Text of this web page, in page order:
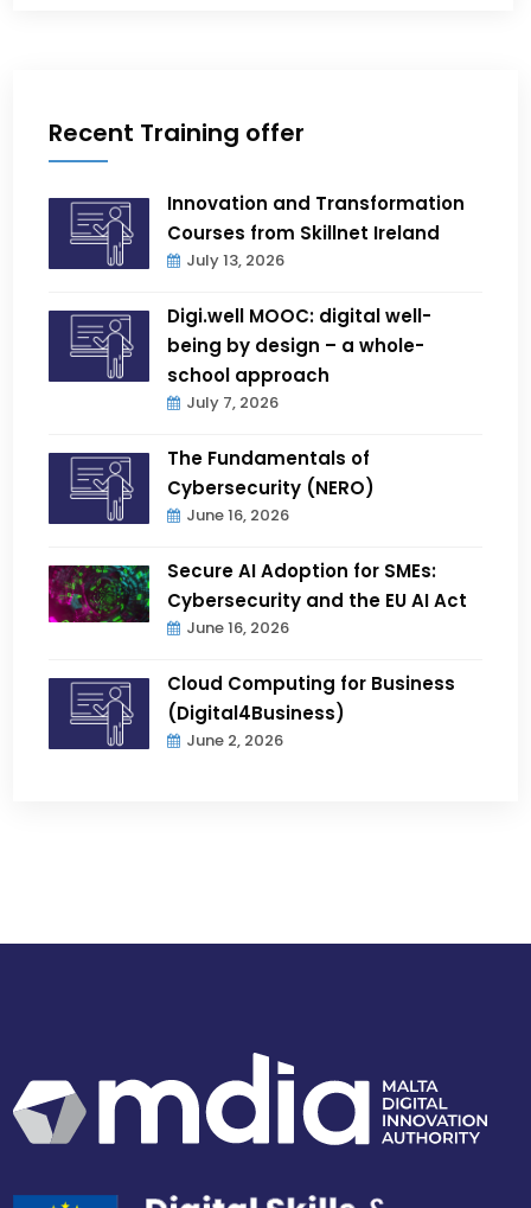
Recent Training offer
Innovation and Transformation
Courses from Skillnet Ireland
July 13, 2026
Digi.well MOOC: digital well-
being by design – a whole-
school approach
July 7, 2026
The Fundamentals of
Cybersecurity (NERO)
June 16, 2026
Secure AI Adoption for SMEs:
Cybersecurity and the EU AI Act
June 16, 2026
Cloud Computing for Business
(Digital4Business)
June 2, 2026